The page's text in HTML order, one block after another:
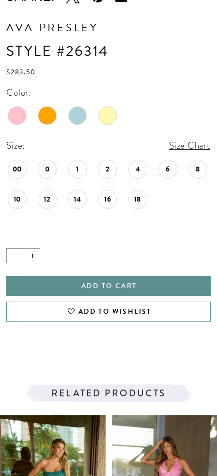
AVA PRESLEY
STYLE #26314
$283.50
Color:
Size: Size Chart
00 0 1 2 4 6 8
10 12 14 16 18
ADD TO CART
ADD TO WISHLIST
RELATED PRODUCTS
Related
Products
Carousel
Skip
to
end
AUTOPLAY
SLIDE
SLIDE
0
1
2